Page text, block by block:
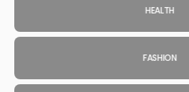
HEALTH
FASHION